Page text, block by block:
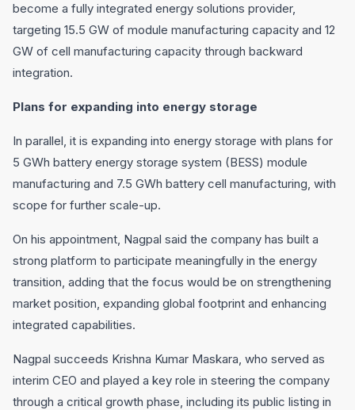
become a fully integrated energy solutions provider,
targeting 15.5 GW of module manufacturing capacity and 12
GW of cell manufacturing capacity through backward
integration.
Plans for expanding into energy storage
In parallel, it is expanding into energy storage with plans for
5 GWh battery energy storage system (BESS) module
manufacturing and 7.5 GWh battery cell manufacturing, with
scope for further scale-up.
On his appointment, Nagpal said the company has built a
strong platform to participate meaningfully in the energy
transition, adding that the focus would be on strengthening
market position, expanding global footprint and enhancing
integrated capabilities.
Nagpal succeeds Krishna Kumar Maskara, who served as
interim CEO and played a key role in steering the company
through a critical growth phase, including its public listing in